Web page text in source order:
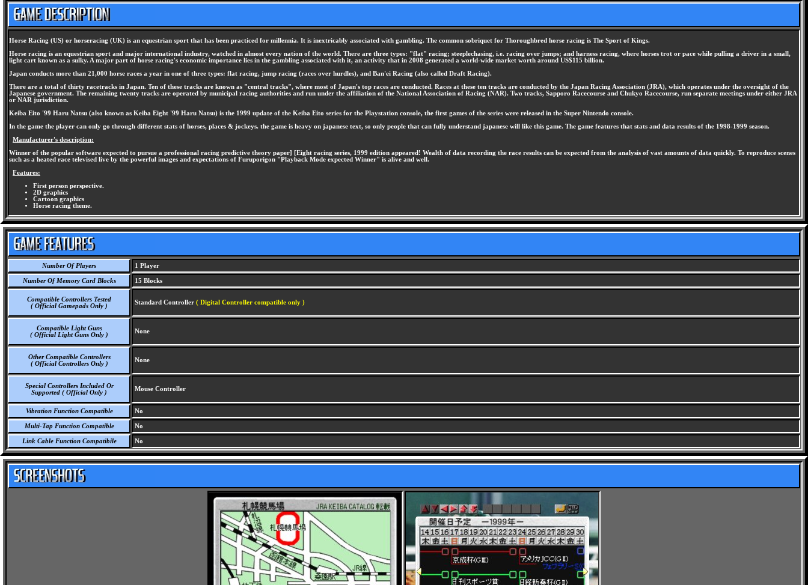
Horse Racing (US) or horseracing (UK) is an equestrian sport that has been practiced for millennia. It is inextricably associated with gambling. The common sobriquet for Thoroughbred horse racing is The Sport of Kings.
Horse racing is an equestrian sport and major international industry, watched in almost every nation of the world. There are three types: "flat" racing; steeplechasing, i.e. racing over jumps; and harness racing, where horses trot or pace while pulling a driver in a small,
light cart known as a sulky. A major part of horse racing's economic importance lies in the gambling associated with it, an activity that in 2008 generated a world-wide market worth around US$115 billion.
Japan conducts more than 21,000 horse races a year in one of three types: flat racing, jump racing (races over hurdles), and Ban'ei Racing (also called Draft Racing).
There are a total of thirty racetracks in Japan. Ten of these tracks are known as "central tracks", where most of Japan's top races are conducted. Races at these ten tracks are conducted by the Japan Racing Association (JRA), which operates under the oversight of the
Japanese government. The remaining twenty tracks are operated by municipal racing authorities and run under the affiliation of the National Association of Racing (NAR). Two tracks, Sapporo Racecourse and Chukyo Racecourse, run separate meetings under either JRA
or NAR jurisdiction.
Keiba Eito '99 Haru Natsu (also known as Keiba Eight '99 Haru Natsu) is the 1999 update of the Keiba Eito series for the Playstation console, the first games of the series were released in the Super Nintendo console.
In the game the player can only go through different stats of horses, places & jockeys. the game is heavy on japanese text, so only people that can fully understand japanese will like this game. The game features that stats and data results of the 1998-1999 season.
Manufacturer's description:
Winner of the popular software expected to pursue a professional racing predictive theory paper] [Eight racing series, 1999 edition appeared! Wealth of data recording the race results can be expected from the analysis of vast amounts of data quickly. To reproduce scenes
such as a heated race televised live by the powerful images and expectations of Furuporigon "Playback Mode expected Winner" is alive and well.
Features:
First person perspective.
2D graphics
Cartoon graphics
Horse racing theme.
Number Of Players 1 Player
Number Of Memory Card Blocks 15 Blocks
Compatible Controllers Tested
( Official Gamepads Only )
Standard Controller ( Digital Controller compatible only )
Compatible Light Guns
( Official Light Guns Only )
None
Other Compatible Controllers
( Official Controllers Only )
None
Special Controllers Included Or
Supported ( Official Only )
Mouse Controller
Vibration Function Compatible No
Multi-Tap Function Compatible No
Link Cable Function Compatibile No